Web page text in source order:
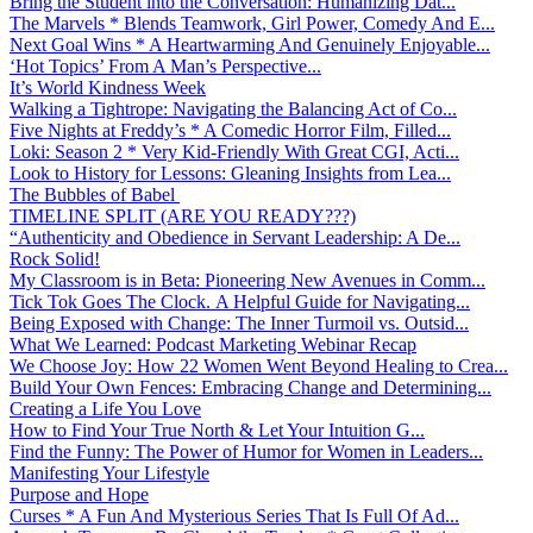
The Marvels * Blends Teamwork, Girl Power, Comedy And E...
Next Goal Wins * A Heartwarming And Genuinely Enjoyable...
‘Hot Topics’ From A Man’s Perspective...
It’s World Kindness Week
Walking a Tightrope: Navigating the Balancing Act of Co...
Five Nights at Freddy’s * A Comedic Horror Film, Filled...
Loki: Season 2 * Very Kid-Friendly With Great CGI, Acti...
Look to History for Lessons: Gleaning Insights from Lea...
The Bubbles of Babel
TIMELINE SPLIT (ARE YOU READY???)
“Authenticity and Obedience in Servant Leadership: A De...
Rock Solid!
My Classroom is in Beta: Pioneering New Avenues in Comm...
Tick Tok Goes The Clock. A Helpful Guide for Navigating...
Being Exposed with Change: The Inner Turmoil vs. Outsid...
What We Learned: Podcast Marketing Webinar Recap
We Choose Joy: How 22 Women Went Beyond Healing to Crea...
Build Your Own Fences: Embracing Change and Determining...
Creating a Life You Love
How to Find Your True North & Let Your Intuition G...
Find the Funny: The Power of Humor for Women in Leaders...
Manifesting Your Lifestyle
Purpose and Hope
Curses * A Fun And Mysterious Series That Is Full Of Ad...